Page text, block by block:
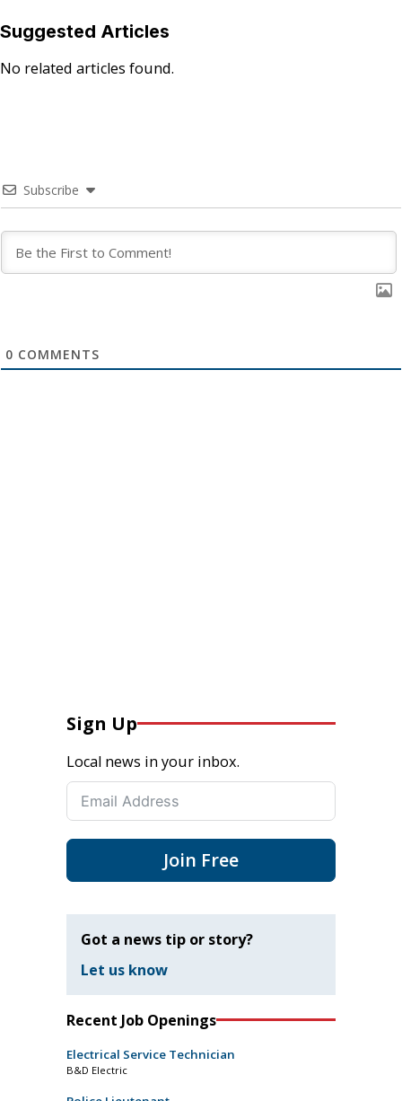
Suggested Articles
No related articles found.
Subscribe
0 COMMENTS
Sign Up
Local news in your inbox.
Join Free
Got a news tip or story?
Let us know
Recent Job Openings
Electrical Service Technician
B&D Electric